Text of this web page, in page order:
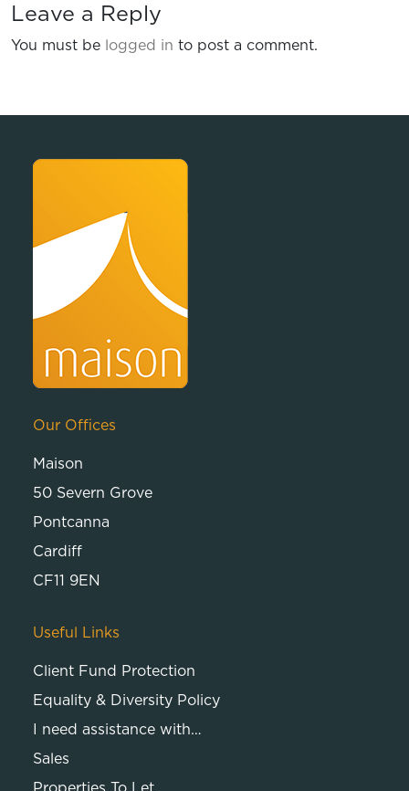
Leave a Reply
You must be logged in to post a comment.
Our Offices
Maison
50 Severn Grove
Pontcanna
Cardiff
CF11 9EN
Useful Links
Client Fund Protection
Equality & Diversity Policy
I need assistance with…
Sales
Properties To Let